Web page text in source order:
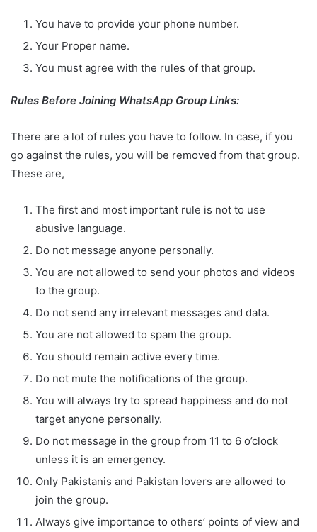
You have to provide your phone number.
Your Proper name.
You must agree with the rules of that group.
Rules Before Joining WhatsApp Group Links:
There are a lot of rules you have to follow. In case, if you
go against the rules, you will be removed from that group.
These are,
The first and most important rule is not to use
abusive language.
Do not message anyone personally.
You are not allowed to send your photos and videos
to the group.
Do not send any irrelevant messages and data.
You are not allowed to spam the group.
You should remain active every time.
Do not mute the notifications of the group.
You will always try to spread happiness and do not
target anyone personally.
Do not message in the group from 11 to 6 o’clock
unless it is an emergency.
Only Pakistanis and Pakistan lovers are allowed to
join the group.
Always give importance to others’ points of view and